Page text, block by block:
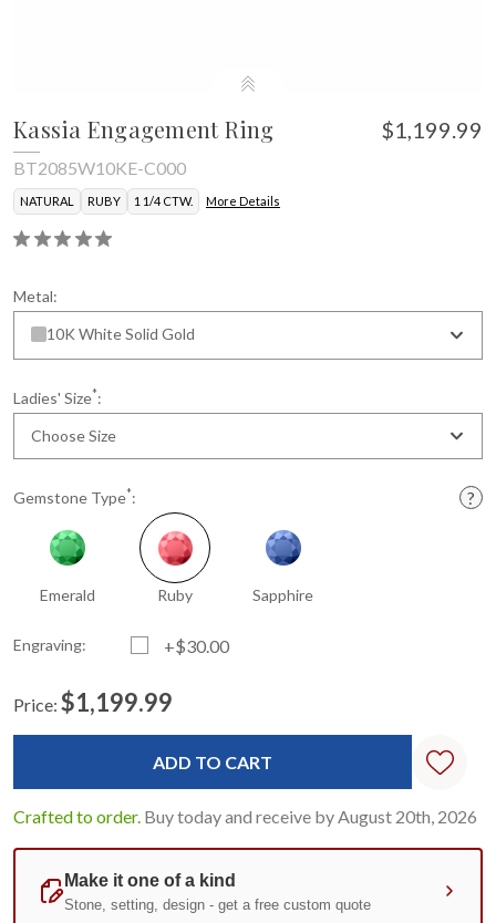
Kassia Engagement Ring $1,199.99
BT2085W10KE-C000
NATURAL RUBY 1 1/4 CTW. More Details
Metal:
10K White Solid Gold
Ladies' Size*:
Choose Size
Gemstone Type*:
Emerald Ruby Sapphire
Engraving: +$30.00
Standard
Price: $1,199.99
Crafted to order. Buy today and receive by August 20th, 2026